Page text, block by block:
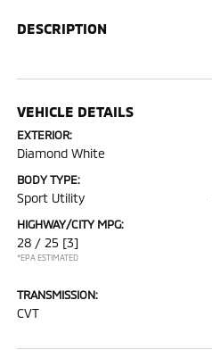
DESCRIPTION
VEHICLE DETAILS
EXTERIOR:
Diamond White
BODY TYPE:
Sport Utility
HIGHWAY/CITY MPG:
28 / 25 [3]
*EPA ESTIMATED
TRANSMISSION:
CVT